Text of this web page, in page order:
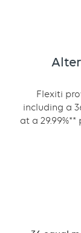
Flexiti
including a
at a